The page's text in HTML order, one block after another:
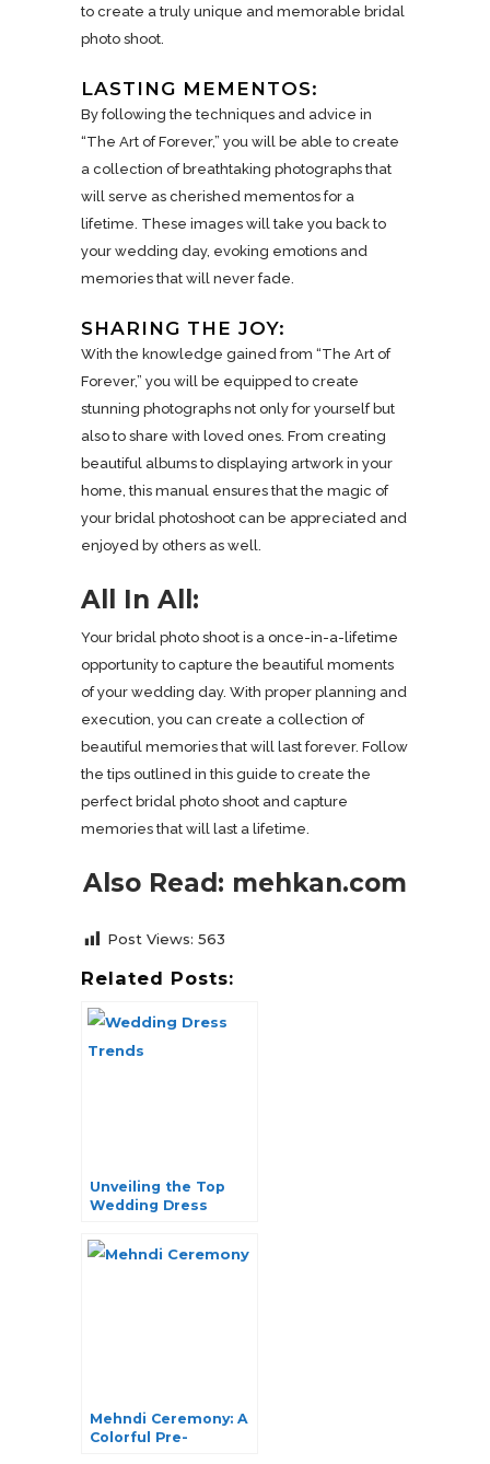
to create a truly unique and memorable bridal
photo shoot.
LASTING MEMENTOS:
By following the techniques and advice in
“The Art of Forever,” you will be able to create
a collection of breathtaking photographs that
will serve as cherished mementos for a
lifetime. These images will take you back to
your wedding day, evoking emotions and
memories that will never fade.
SHARING THE JOY:
With the knowledge gained from “The Art of
Forever,” you will be equipped to create
stunning photographs not only for yourself but
also to share with loved ones. From creating
beautiful albums to displaying artwork in your
home, this manual ensures that the magic of
your bridal photoshoot can be appreciated and
enjoyed by others as well.
All In All:
Your bridal photo shoot is a once-in-a-lifetime
opportunity to capture the beautiful moments
of your wedding day. With proper planning and
execution, you can create a collection of
beautiful memories that will last forever. Follow
the tips outlined in this guide to create the
perfect bridal photo shoot and capture
memories that will last a lifetime.
Also Read: mehkan.com
Post Views: 563
Related Posts:
Unveiling the Top
Wedding Dress
Season
Mehndi Ceremony: A
Colorful Pre-